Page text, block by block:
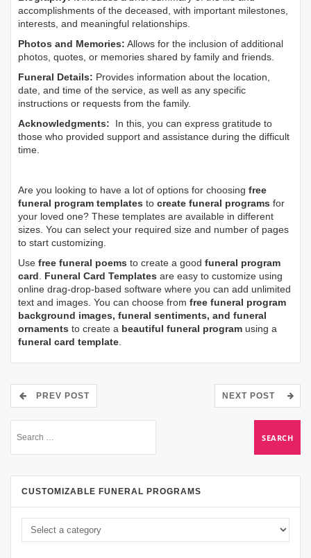
accomplishments of the deceased, with important milestones,
interests, and meaningful relationships.
Photos and Memories: Allows for the inclusion of additional
photos, quotes, or memories shared by family and friends.
Funeral Details: Provides information about the location,
date, and time of the service, as well as any specific
instructions or requests from the family.
Acknowledgments: In this, you can express gratitude to
those who provided support and assistance during the difficult
time.
Are you looking to have a lot of options for choosing free
funeral program templates to create funeral programs for
your loved one? These templates are available in different
sizes. You can select your required size and number of pages
to start customizing.
Use free funeral poems to create a good funeral program
card. Funeral Card Templates are easy to customize using
online drag-drop-based software where you can add unlimited
text and images. You can choose from free funeral program
background images, funeral sentiments, and funeral
ornaments to create a beautiful funeral program using a
funeral card template.
PREV POST NEXT POST
CUSTOMIZABLE FUNERAL PROGRAMS